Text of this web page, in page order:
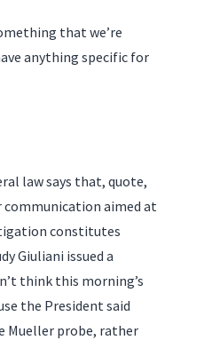
that we’re
anything specific for
law says that, quote,
aimed at
constitutes
Giuliani issued a
think this morning’s
the President said
Mueller probe, rather